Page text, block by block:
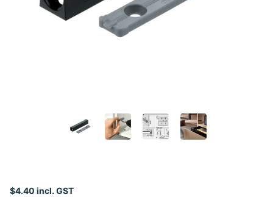
$4.40 incl. GST